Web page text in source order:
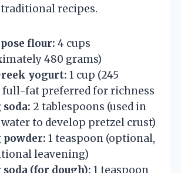
recipes.
flour: 4 cups
480 grams)
yogurt: 1 cup (245
full-fat preferred for richness
2 tablespoons (used in
to develop pretzel crust)
1 teaspoon (optional,
leavening)
(for dough): 1 teaspoon